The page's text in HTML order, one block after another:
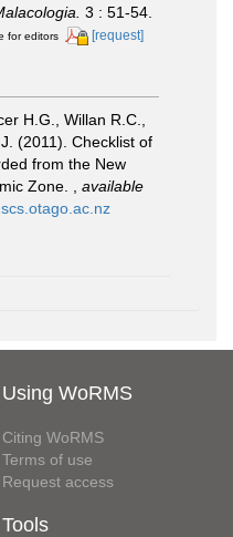
3 : 51-54.
for editors [request]
H.G., Willan R.C.,
(2011). Checklist of
from the New
Zone.
available
Using WoRMS
Citing WoRMS
Terms of use
Request access
Tools